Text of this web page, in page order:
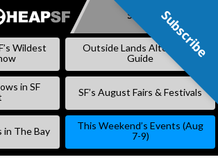
SKIP
Subscribe
Wildest
Outside Lands Alternative
Guide
in SF
SF’s August Fairs & Festivals
in The Bay
This Weekend’s Events (Aug
7-9)
Subscribe